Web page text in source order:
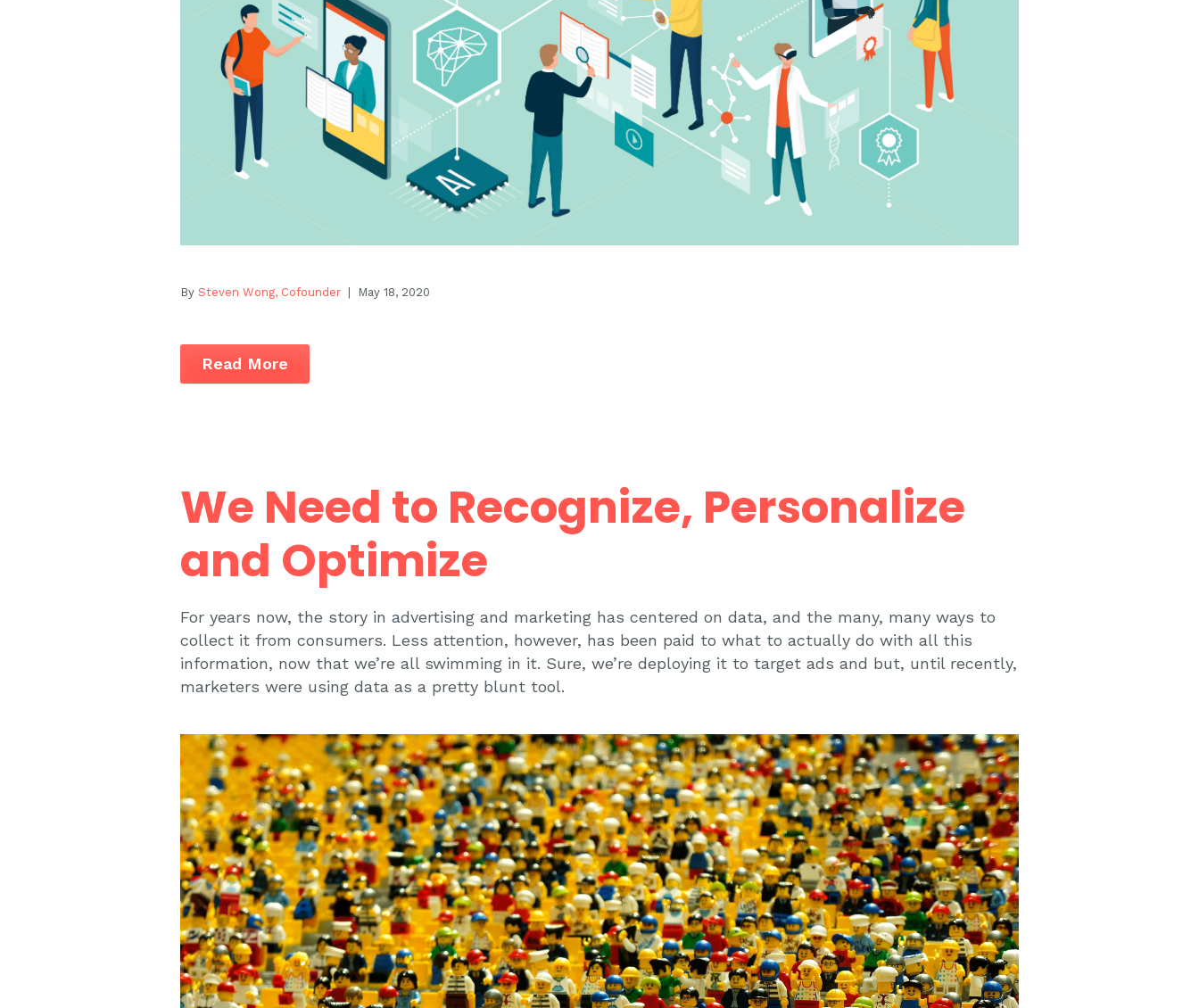
By Steven Wong, Cofounder | May 18, 2020
Read More
We Need to Recognize, Personalize
and Optimize
For years now, the story in advertising and marketing has centered on data, and the many, many ways to
collect it from consumers. Less attention, however, has been paid to what to actually do with all this
information, now that we’re all swimming in it. Sure, we’re deploying it to target ads and but, until recently,
marketers were using data as a pretty blunt tool.